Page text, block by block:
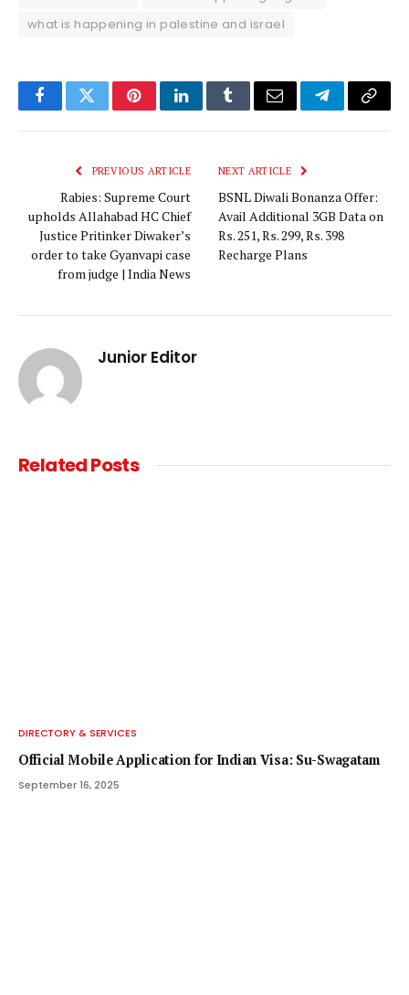
what is happening in palestine and israel
FacebookTwitterPinterestLinkedInTumblrEmail TelegramCopy
PREVIOUS ARTICLE
Rabies: Supreme Court
upholds Allahabad HC Chief
Justice Pritinker Diwaker’s
order to take Gyanvapi case
from judge | India News
NEXT ARTICLE
BSNL Diwali Bonanza Offer:
Avail Additional 3GB Data on
Rs. 251, Rs. 299, Rs. 398
Recharge Plans
Junior Editor
RelatedPosts
DIRECTORY & SERVICES
Official Mobile Application for Indian Visa: Su-Swagatam
September 16, 2025